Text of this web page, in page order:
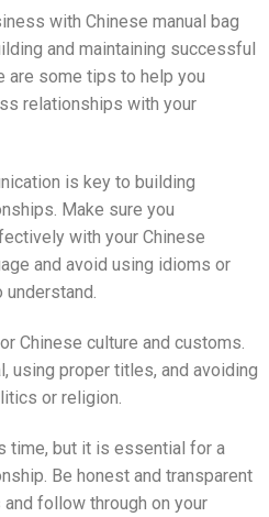
with Chinese manual bag
and maintaining successful
are some tips to help you
relationships with your
is key to building
Make sure you
with your Chinese
and avoid using idioms or
understand.
Chinese culture and customs.
using proper titles, and avoiding
or religion.
time, but it is essential for a
Be honest and transparent
follow through on your